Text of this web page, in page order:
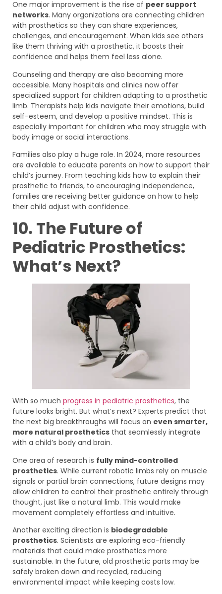
One major improvement is the rise of peer support
networks. Many organizations are connecting children
with prosthetics so they can share experiences,
challenges, and encouragement. When kids see others
like them thriving with a prosthetic, it boosts their
confidence and helps them feel less alone.
Counseling and therapy are also becoming more
accessible. Many hospitals and clinics now offer
specialized support for children adapting to a prosthetic
limb. Therapists help kids navigate their emotions, build
self-esteem, and develop a positive mindset. This is
especially important for children who may struggle with
body image or social interactions.
Families also play a huge role. In 2024, more resources
are available to educate parents on how to support their
child’s journey. From teaching kids how to explain their
prosthetic to friends, to encouraging independence,
families are receiving better guidance on how to help
their child adjust with confidence.
10. The Future of
Pediatric Prosthetics:
What’s Next?
With so much progress in pediatric prosthetics, the
future looks bright. But what’s next? Experts predict that
the next big breakthroughs will focus on even smarter,
more natural prosthetics that seamlessly integrate
with a child’s body and brain.
One area of research is fully mind-controlled
prosthetics. While current robotic limbs rely on muscle
signals or partial brain connections, future designs may
allow children to control their prosthetic entirely through
thought, just like a natural limb. This would make
movement completely effortless and intuitive.
Another exciting direction is biodegradable
prosthetics. Scientists are exploring eco-friendly
materials that could make prosthetics more
sustainable. In the future, old prosthetic parts may be
safely broken down and recycled, reducing
environmental impact while keeping costs low.